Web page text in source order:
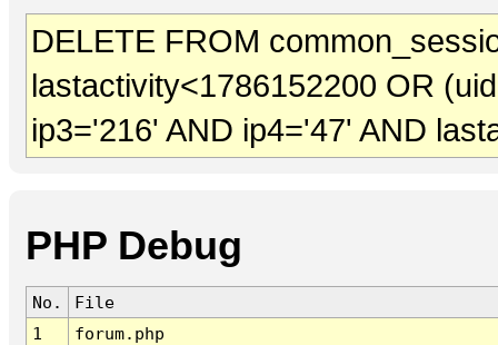
DELETE FROM
lastactivity<1786152200 OR
ip3='216' AND ip4='47' AND
PHP Debug
No.
File
1
forum.php